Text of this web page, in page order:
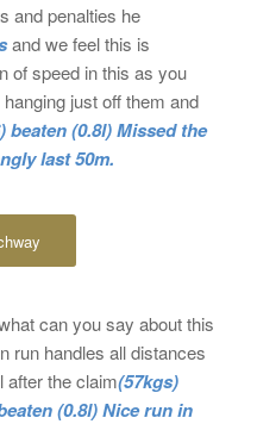
and penalties he
and we feel this is
of speed in this as you
just off them and
beaten (0.8l) Missed the
last 50m.
can you say about this
run handles all distances
after the claim(57kgs)
(0.8l) Nice run in